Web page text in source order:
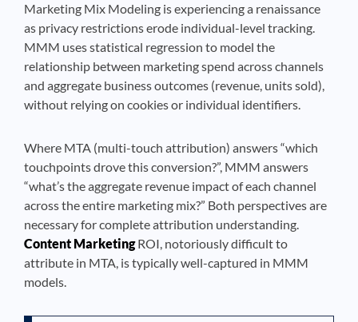
Marketing Mix Modeling is experiencing a renaissance
as privacy restrictions erode individual-level tracking.
MMM uses statistical regression to model the
relationship between marketing spend across channels
and aggregate business outcomes (revenue, units sold),
without relying on cookies or individual identifiers.
Where MTA (multi-touch attribution) answers “which
touchpoints drove this conversion?”, MMM answers
“what’s the aggregate revenue impact of each channel
across the entire marketing mix?” Both perspectives are
necessary for complete attribution understanding.
Content MarketingROI, notoriously difficult to
attribute in MTA, is typically well-captured in MMM
models.